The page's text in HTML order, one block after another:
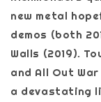
new metal
demos (both
Walls (2019).
and All Out
a devastating